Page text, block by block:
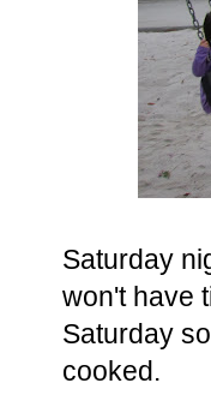
Saturday
won't have
Saturday
cooked.